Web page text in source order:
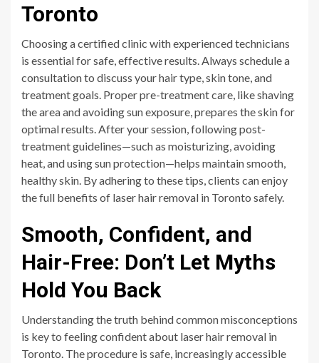
Toronto
Choosing a certified clinic with experienced technicians
is essential for safe, effective results. Always schedule a
consultation to discuss your hair type, skin tone, and
treatment goals. Proper pre-treatment care, like shaving
the area and avoiding sun exposure, prepares the skin for
optimal results. After your session, following post-
treatment guidelines—such as moisturizing, avoiding
heat, and using sun protection—helps maintain smooth,
healthy skin. By adhering to these tips, clients can enjoy
the full benefits of laser hair removal in Toronto safely.
Smooth, Confident, and
Hair-Free: Don’t Let Myths
Hold You Back
Understanding the truth behind common misconceptions
is key to feeling confident about laser hair removal in
Toronto. The procedure is safe, increasingly accessible